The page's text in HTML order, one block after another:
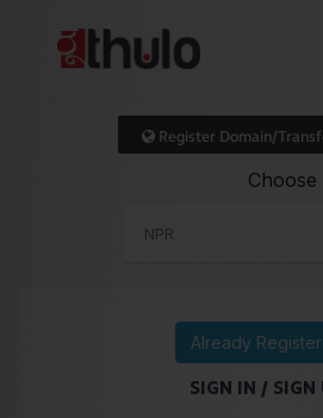
Register Domain/
Already
SIGN IN / SIGN